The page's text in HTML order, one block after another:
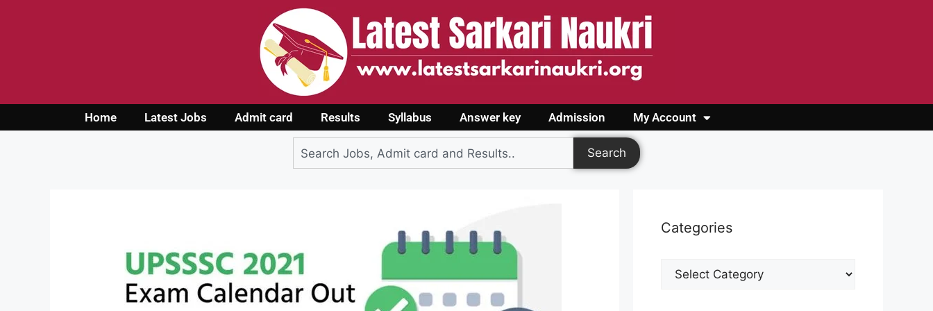
Home Latest Jobs Admit card Results Syllabus Answer key Admission My Account
Login
Search
Categories